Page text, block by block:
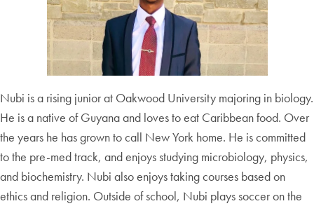
Nubi is a rising junior at Oakwood University majoring in biology.
He is a native of Guyana and loves to eat Caribbean food. Over
the years he has grown to call New York home. He is committed
to the pre-med track, and enjoys studying microbiology, physics,
and biochemistry. Nubi also enjoys taking courses based on
ethics and religion. Outside of school, Nubi plays soccer on the